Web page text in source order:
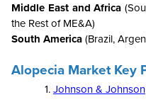
Middle East and Africa
the Rest of ME&A)
South America (Brazil,
Alopecia Market Key
Johnson & Johnson